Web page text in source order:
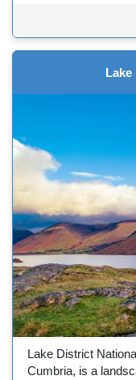
Lake District
Cumbria, is a